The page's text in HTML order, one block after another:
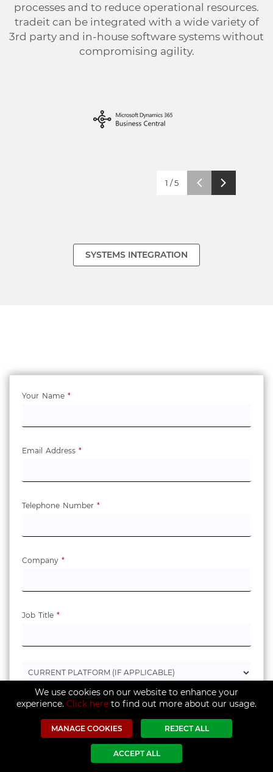
processes and to reduce operational resources.
tradeit can be integrated with a wide variety of
3rd party and in-house software systems without
compromising agility.
1 /5
SYSTEMS INTEGRATION
Your Name *
Email Address *
Telephone Number *
Company *
Job Title *
We use cookies on our website to enhance your
experience. Click here to find out more about our usage.
MANAGE COOKIES REJECT ALL
ACCEPT ALL